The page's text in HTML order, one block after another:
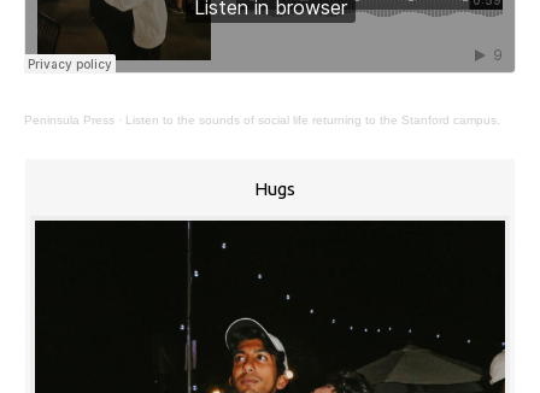
Peninsula Press · Listen to the sounds of social life returning to the Stanford campus.
Hugs